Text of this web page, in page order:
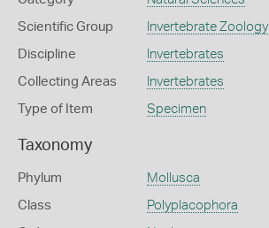
Scientific Group Invertebrate Zoology
Discipline Invertebrates
Collecting Areas Invertebrates
Type of Item Specimen
Taxonomy
Phylum Mollusca
Class Polyplacophora